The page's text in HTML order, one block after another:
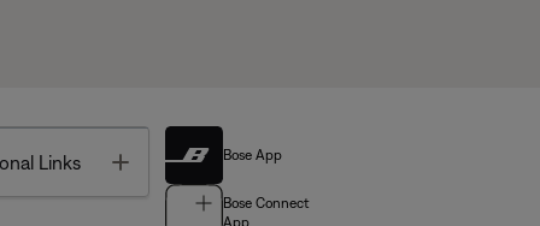
Links Toggle Bose App
Bose Connect